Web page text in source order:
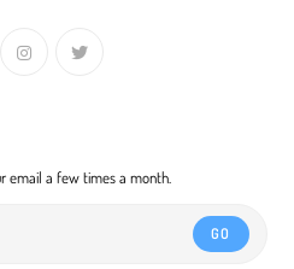
email a few times a month.
GO